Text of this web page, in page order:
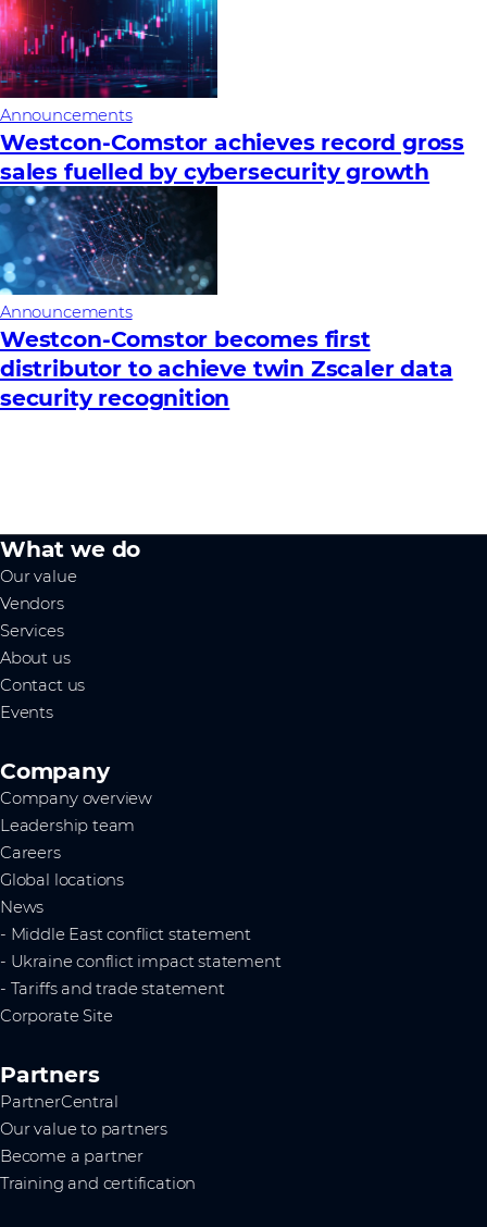
Announcements
Westcon-Comstor achieves record gross
sales fuelled by cybersecurity growth
Announcements
Westcon-Comstor becomes first
distributor to achieve twin Zscaler data
security recognition
What we do
Our value
Vendors
Services
About us
Contact us
Events
Company
Company overview
Leadership team
Careers
Global locations
News
- Middle East conflict statement
- Ukraine conflict impact statement
- Tariffs and trade statement
Corporate Site
Partners
PartnerCentral
Our value to partners
Become a partner
Training and certification